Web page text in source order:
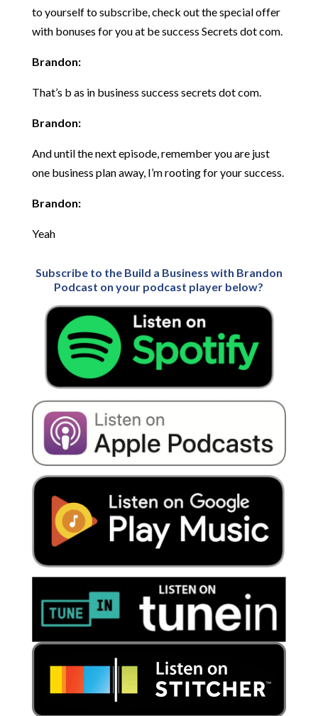
to yourself to subscribe, check out the special offer
with bonuses for you at be success Secrets dot com.
Brandon:
That’s b as in business success secrets dot com.
Brandon:
And until the next episode, remember you are just
one business plan away, I’m rooting for your success.
Brandon:
Yeah
Subscribe to the Build a Business with Brandon
Podcast on your podcast player below?